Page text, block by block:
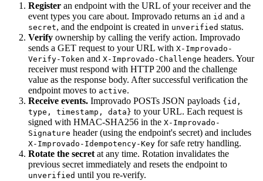
Register an endpoint with the URL of your receiver and the
event types you care about. Improvado returns an id and a
secret, and the endpoint is created in unverified status.
Verify ownership by calling the verify action. Improvado
sends a GET request to your URL with X-Improvado-
Verify-Token and X-Improvado-Challenge headers. Your
receiver must respond with HTTP 200 and the challenge
value as the response body. After successful verification the
endpoint moves to active.
Receive events. Improvado POSTs JSON payloads {id,
type, timestamp, data} to your URL. Each request is
signed with HMAC-SHA256 in the X-Improvado-
Signature header (using the endpoint's secret) and includes
X-Improvado-Idempotency-Key for safe retry handling.
Rotate the secret at any time. Rotation invalidates the
previous secret immediately and resets the endpoint to
unverified until you re-verify.